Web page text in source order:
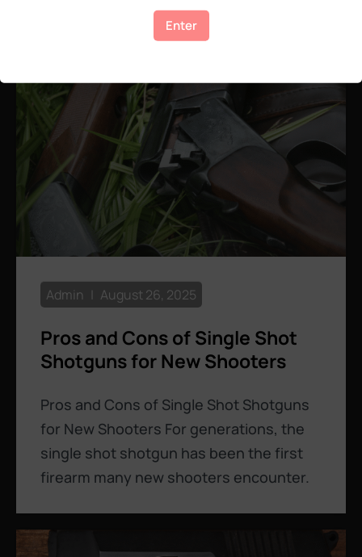
Pros and Cons of Single Shot
Shotguns for New Shooters
Pros and Cons of Single Shot Shotguns
for New Shooters For generations, the
single shot shotgun has been the first
firearm many new shooters encounter.
Admin August 26, 2025
Enter